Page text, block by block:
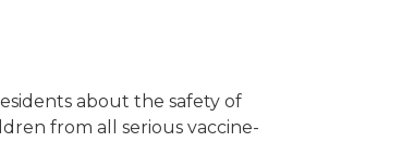
about the safety of
from all serious vaccine-